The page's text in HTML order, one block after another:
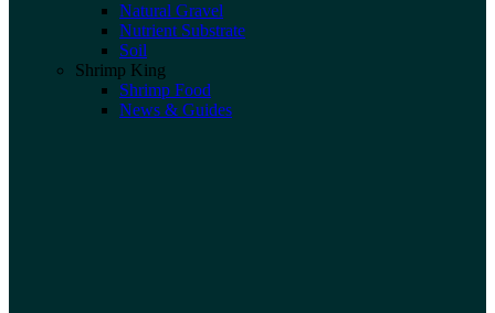
Natural Gravel
Nutrient Substrate
Soil
Shrimp King
Shrimp Food
News & Guides